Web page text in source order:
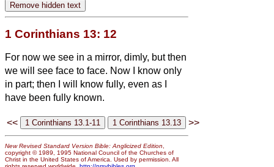
1 Corinthians 13: 12
For now we see in a mirror, dimly, but then
we will see face to face. Now I know only
in part; then I will know fully, even as I
have been fully known.
<< >>
New Revised Standard Version Bible: Anglicized Edition,
copyright © 1989, 1995 National Council of the Churches of
Christ in the United States of America. Used by permission. All